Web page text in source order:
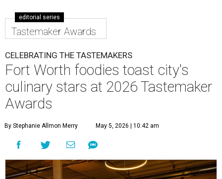
editorial series
Tastemaker Awards
CELEBRATING THE TASTEMAKERS
Fort Worth foodies toast city's
culinary stars at 2026 Tastemaker
Awards
By Stephanie Allmon Merry May 5, 2026 | 10:42 am